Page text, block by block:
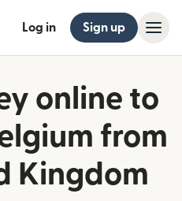
Log in Sign up
online to
from
Kingdom